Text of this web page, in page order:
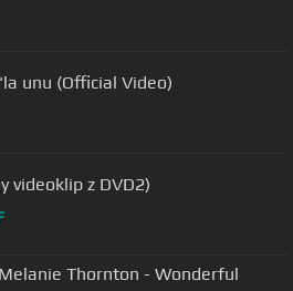
unu (Official Video)
videoklip z DVD2)
Thornton - Wonderful